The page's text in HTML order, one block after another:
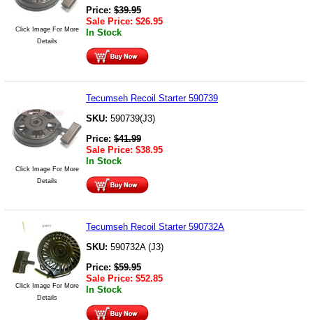
Click Image For More
Details
Price: $39.95
Sale Price: $26.95
In Stock
Click Image For More
Details
Tecumseh Recoil Starter 590739
SKU: 590739(J3)
Price: $41.99
Sale Price: $38.95
In Stock
Click Image For More
Details
Tecumseh Recoil Starter 590732A
SKU: 590732A (J3)
Price: $59.95
Sale Price: $52.85
In Stock